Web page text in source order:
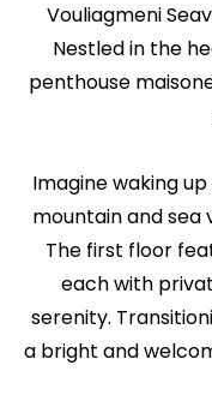
Vouliagmeni
Nestled in the
penthouse
Imagine waking
mountain and sea
The first floor
each with
serenity.
a bright and